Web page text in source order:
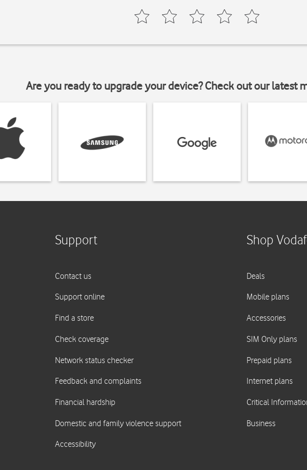
Are you ready to upgrade your device? Check out our latest